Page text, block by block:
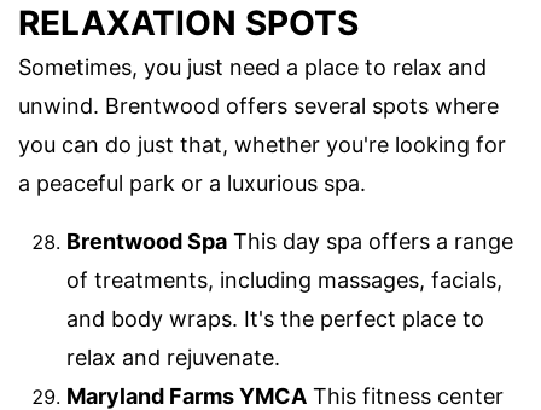
RELAXATION SPOTS
Sometimes, you just need a place to relax and
unwind. Brentwood offers several spots where
you can do just that, whether you're looking for
a peaceful park or a luxurious spa.
Brentwood Spa This day spa offers a range
of treatments, including massages, facials,
and body wraps. It's the perfect place to
relax and rejuvenate.
Maryland Farms YMCA This fitness center